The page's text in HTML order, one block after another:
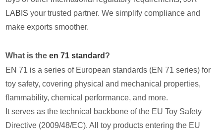
LABIS your trusted partner. We simplify compliance and
make exports smoother.
What is theen 71 standard ?
EN 71 is a series of European standards (EN 71 series) for
toy safety, covering physical and mechanical properties,
flammability, chemical performance, and more.
It serves as the technical backbone of the EU Toy Safety
Directive (2009/48/EC). All toy products entering the EU